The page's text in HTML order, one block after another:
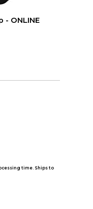
- ONLINE
time. Ships to